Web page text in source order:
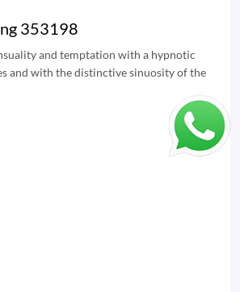
353198
and temptation with a hypnotic
and with the distinctive sinuosity of the